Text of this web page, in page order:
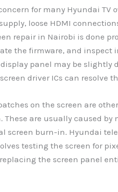
for many Hyundai TV
loose HDMI
repair in Nairobi is done
the firmware, and inspect
panel may be slightly
driver ICs can resolve
on the screen are
are usually caused by
screen burn-in. Hyundai
testing the screen for
the screen panel